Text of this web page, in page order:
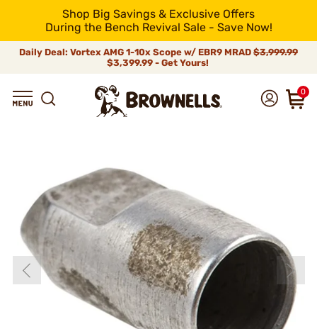
Shop Big Savings & Exclusive Offers
During the Bench Revival Sale - Save Now!
Daily Deal: Vortex AMG 1-10x Scope w/ EBR9 MRAD $3,999.99
$3,399.99 - Get Yours!
0